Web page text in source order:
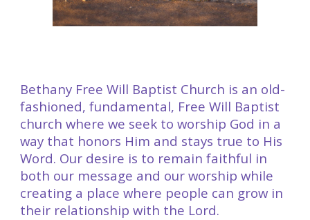
Bethany Free Will Baptist Church is an old-
fashioned, fundamental, Free Will Baptist
church where we seek to worship God in a
way that honors Him and stays true to His
Word. Our desire is to remain faithful in
both our message and our worship while
creating a place where people can grow in
their relationship with the Lord.